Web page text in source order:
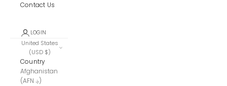
Contact Us
LOGIN
United States
(USD $)
Country
Afghanistan
(AFN ؋)